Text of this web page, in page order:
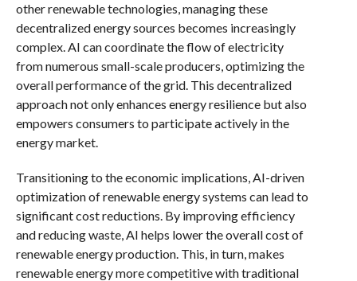
other renewable technologies, managing these
decentralized energy sources becomes increasingly
complex. AI can coordinate the flow of electricity
from numerous small-scale producers, optimizing the
overall performance of the grid. This decentralized
approach not only enhances energy resilience but also
empowers consumers to participate actively in the
energy market.
Transitioning to the economic implications, AI-driven
optimization of renewable energy systems can lead to
significant cost reductions. By improving efficiency
and reducing waste, AI helps lower the overall cost of
renewable energy production. This, in turn, makes
renewable energy more competitive with traditional